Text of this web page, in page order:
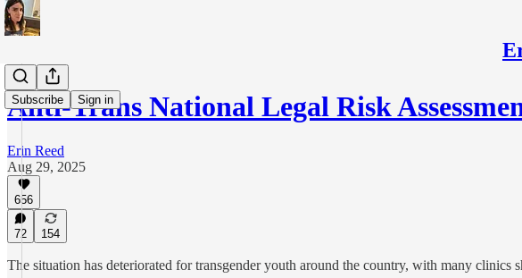
Subscribe Sign in
Anti-Trans National Legal Risk
Erin Reed
Aug 29, 2025
656
72 154
The situation has deteriorated for transgender youth around the country, with many